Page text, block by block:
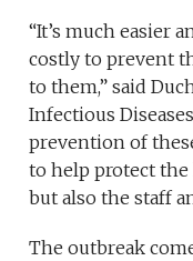
“It’s much easier
costly to prevent
to them,” said
Infectious
prevention of
to help protect
but also the staff
The outbreak